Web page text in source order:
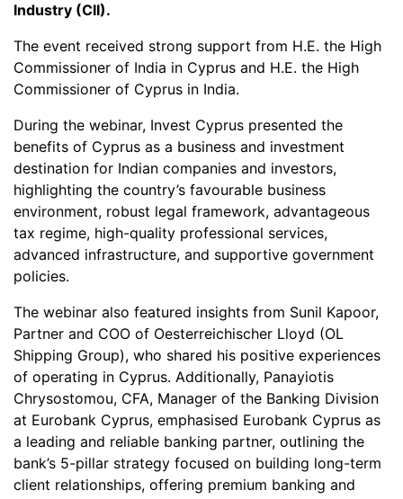
Industry (CII).
The event received strong support from H.E. the High
Commissioner of India in Cyprus and H.E. the High
Commissioner of Cyprus in India.
During the webinar, Invest Cyprus presented the
benefits of Cyprus as a business and investment
destination for Indian companies and investors,
highlighting the country’s favourable business
environment, robust legal framework, advantageous
tax regime, high-quality professional services,
advanced infrastructure, and supportive government
policies.
The webinar also featured insights from Sunil Kapoor,
Partner and COO of Oesterreichischer Lloyd (OL
Shipping Group), who shared his positive experiences
of operating in Cyprus. Additionally, Panayiotis
Chrysostomou, CFA, Manager of the Banking Division
at Eurobank Cyprus, emphasised Eurobank Cyprus as
a leading and reliable banking partner, outlining the
bank’s 5-pillar strategy focused on building long-term
client relationships, offering premium banking and